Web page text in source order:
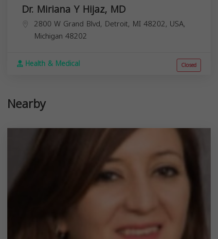
Dr. Miriana Y Hijaz, MD
2800 W Grand Blvd, Detroit, MI 48202, USA,
Michigan 48202
Health & Medical Closed
Nearby